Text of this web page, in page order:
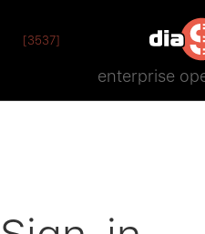
[3537]
enterprise